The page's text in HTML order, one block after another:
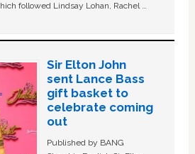
followed Lindsay Lohan, Rachel …
Sir Elton John
sent Lance Bass
gift basket to
celebrate coming
out
Published by BANG